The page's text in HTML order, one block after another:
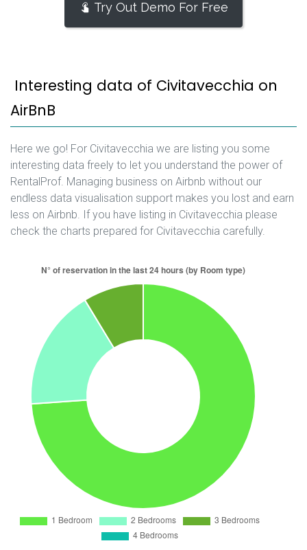
Try Out Demo For Free
Interesting data of Civitavecchia on
AirBnB
Here we go! For Civitavecchia we are listing you some
interesting data freely to let you understand the power of
RentalProf. Managing business on Airbnb without our
endless data visualisation support makes you lost and earn
less on Airbnb. If you have listing in Civitavecchia please
check the charts prepared for Civitavecchia carefully.